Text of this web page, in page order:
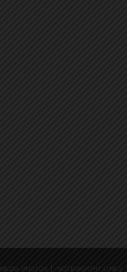
MEDIA PHOTOS NOTEWORTHY LINKS